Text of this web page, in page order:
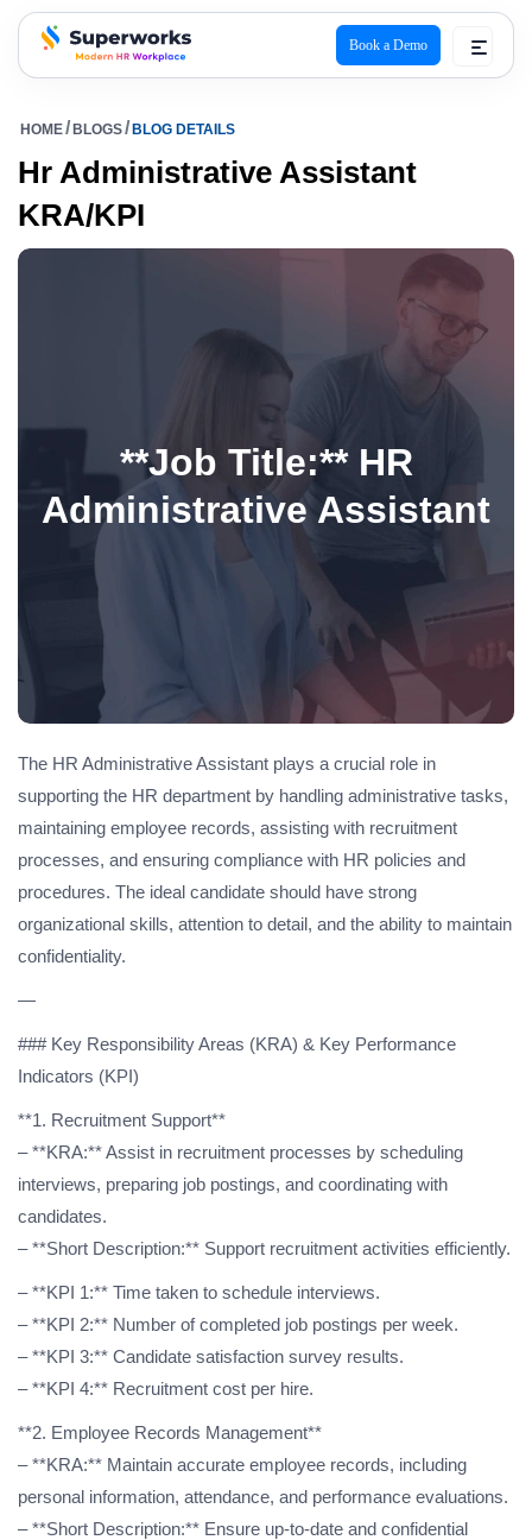
superworks logo
Book a Demo
HOME BLOGS BLOG DETAILS
Hr Administrative Assistant
KRA/KPI
**Job Title:** HR
Administrative Assistant
The HR Administrative Assistant plays a crucial role in
supporting the HR department by handling administrative tasks,
maintaining employee records, assisting with recruitment
processes, and ensuring compliance with HR policies and
procedures. The ideal candidate should have strong
organizational skills, attention to detail, and the ability to maintain
confidentiality.
—
### Key Responsibility Areas (KRA) & Key Performance
Indicators (KPI)
**1. Recruitment Support**
– **KRA:** Assist in recruitment processes by scheduling
interviews, preparing job postings, and coordinating with
candidates.
– **Short Description:** Support recruitment activities efficiently.
– **KPI 1:** Time taken to schedule interviews.
– **KPI 2:** Number of completed job postings per week.
– **KPI 3:** Candidate satisfaction survey results.
– **KPI 4:** Recruitment cost per hire.
**2. Employee Records Management**
– **KRA:** Maintain accurate employee records, including
personal information, attendance, and performance evaluations.
– **Short Description:** Ensure up-to-date and confidential